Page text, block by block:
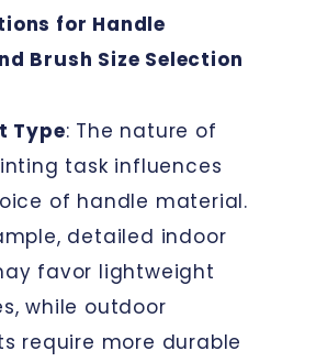
for Handle
Brush Size Selection
Type: The nature of
task influences
of handle material.
detailed indoor
favor lightweight
while outdoor
require more durable